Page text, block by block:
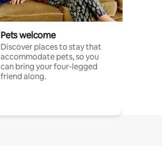
Pets welcome
Discover places to stay that
accommodate pets, so you
can bring your four-legged
friend along.